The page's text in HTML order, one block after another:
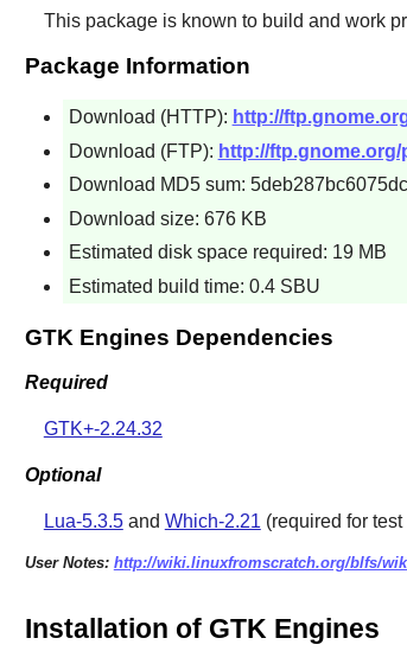
This package is known to build and work
Package Information
Download (HTTP): http://
Download (FTP): http://
Download MD5 sum:
Download size: 676 KB
Estimated disk space required: 19 MB
Estimated build time: 0.4 SBU
GTK Engines Dependencies
Required
GTK+-2.24.32
Optional
Lua-5.3.5and Which-2.21 (required for test
User Notes: http://wiki.linuxfromscratch.org/blfs/
Installation of GTK Engines